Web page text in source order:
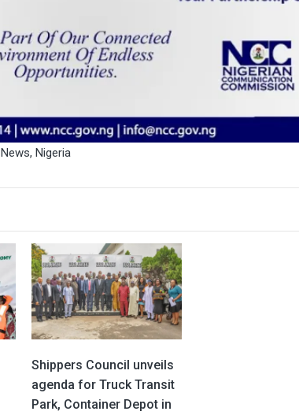
News, Nigeria
Shippers Council unveils
agenda for Truck Transit
Park, Container Depot in